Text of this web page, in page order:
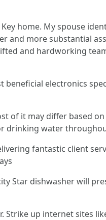
home. My spouse
and more substantial
and hardworking
electronics
of it may differ based
drinking water
fantastic client
Star dishwasher will
up internet sites